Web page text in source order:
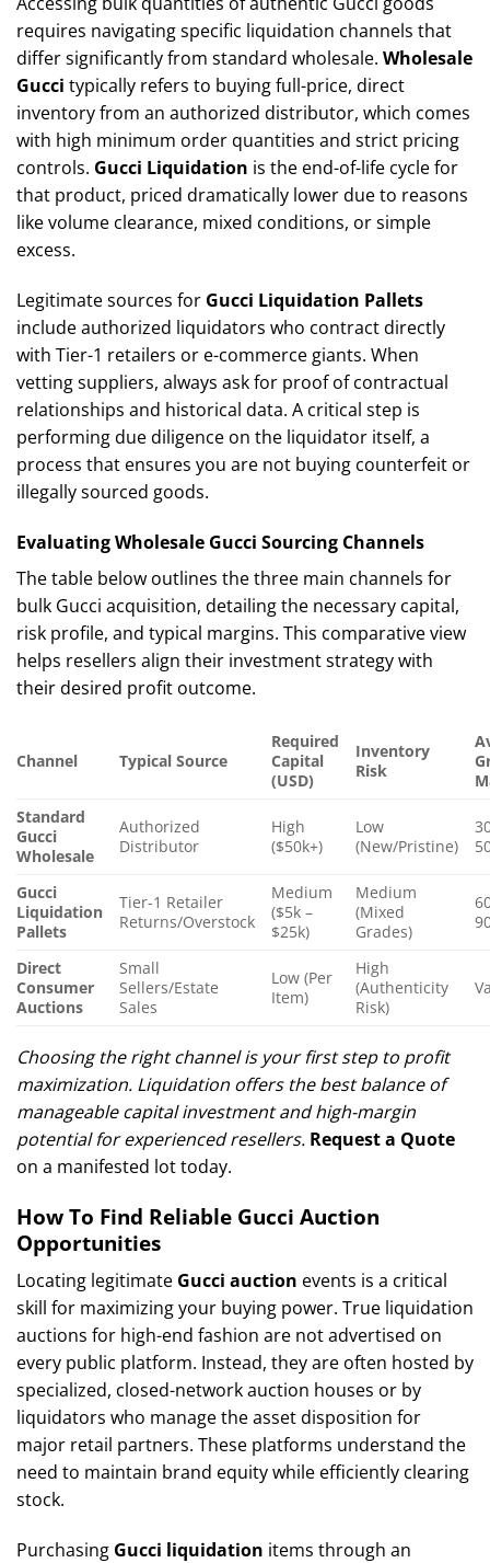
requires navigating specific liquidation channels that
differ significantly from standard wholesale. Wholesale
Gucci typically refers to buying full-price, direct
inventory from an authorized distributor, which comes
with high minimum order quantities and strict pricing
controls. Gucci Liquidation is the end-of-life cycle for
that product, priced dramatically lower due to reasons
like volume clearance, mixed conditions, or simple
excess.
Legitimate sources for Gucci Liquidation Pallets
include authorized liquidators who contract directly
with Tier-1 retailers or e-commerce giants. When
vetting suppliers, always ask for proof of contractual
relationships and historical data. A critical step is
performing due diligence on the liquidator itself, a
process that ensures you are not buying counterfeit or
illegally sourced goods.
Evaluating Wholesale Gucci Sourcing Channels
The table below outlines the three main channels for
bulk Gucci acquisition, detailing the necessary capital,
risk profile, and typical margins. This comparative view
helps resellers align their investment strategy with
their desired profit outcome.
Channel Typical Source
Required
Capital
(USD)
Inventory
Risk
Standard
Gucci
Wholesale
Authorized
Distributor
High
($50k+)
Low
(New/Pristine)
Gucci
Liquidation
Pallets
Tier-1 Retailer
Returns/Overstock
Medium
($5k –
$25k)
Medium
(Mixed
Grades)
Direct
Consumer
Auctions
Small
Sellers/Estate
Sales
Low (Per
Item)
High
(Authenticity
Risk)
Choosing the right channel is your first step to profit
maximization. Liquidation offers the best balance of
manageable capital investment and high-margin
potential for experienced resellers. Request a Quote
on a manifested lot today.
How To Find Reliable Gucci Auction
Opportunities
Locating legitimate Gucci auction events is a critical
skill for maximizing your buying power. True liquidation
auctions for high-end fashion are not advertised on
every public platform. Instead, they are often hosted by
specialized, closed-network auction houses or by
liquidators who manage the asset disposition for
major retail partners. These platforms understand the
need to maintain brand equity while efficiently clearing
stock.
Purchasing Gucci liquidation items through an